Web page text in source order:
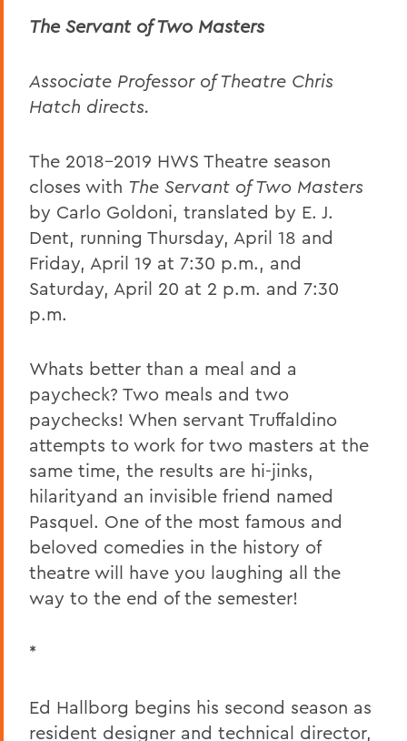
The Servant of Two Masters
Associate Professor of Theatre Chris
Hatch directs.
The 2018-2019 HWS Theatre season
closes with The Servant of Two Masters
by Carlo Goldoni, translated by E. J.
Dent, running Thursday, April 18 and
Friday, April 19 at 7:30 p.m., and
Saturday, April 20 at 2 p.m. and 7:30
p.m.
Whats better than a meal and a
paycheck? Two meals and two
paychecks! When servant Truffaldino
attempts to work for two masters at the
same time, the results are hi-jinks,
hilarityand an invisible friend named
Pasquel. One of the most famous and
beloved comedies in the history of
theatre will have you laughing all the
way to the end of the semester!
*
Ed Hallborg begins his second season as
resident designer and technical director,